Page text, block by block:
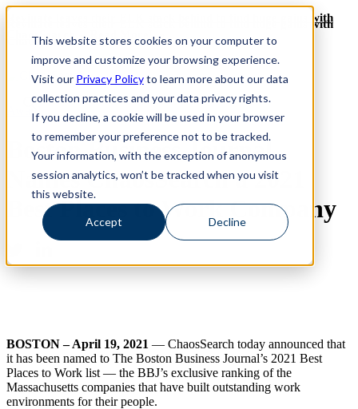
This website stores cookies on your computer to
improve and customize your browsing experience.
Visit our Privacy Policyto learn more about our data
collection practices and your data privacy rights.
If you decline, a cookie will be used in your browser
to remember your preference not to be tracked.
Your information, with the exception of anonymous
session analytics, won’t be tracked when you visit
this website.
Accept Decline
Revinate leaves their ELK stack behind to find huge gains with
ChaosSearch -- Read More!
Revinate leaves their ELK stack behind to find huge gains with
ChaosSearch -- Read More!
Award
Boston Business Journal
Names ChaosSearch a 2021
Best Places to Work Company
BOSTON – April 19, 2021 — ChaosSearch today announced that
it has been named to The Boston Business Journal’s 2021 Best
Places to Work list — the BBJ’s exclusive ranking of the
Massachusetts companies that have built outstanding work
environments for their people.